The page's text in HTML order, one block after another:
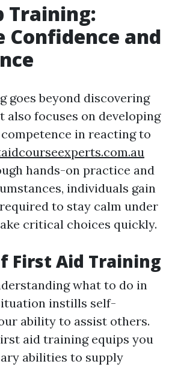
Training:
Confidence and
goes beyond discovering
also focuses on developing
in reacting to
hands-on practice and
individuals gain
to stay calm under
critical choices quickly.
First Aid Training
what to do in
instills self-
ability to assist others.
aid training equips you
abilities to supply